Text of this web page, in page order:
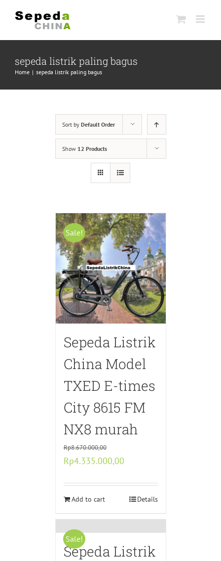
sepeda listrik paling bagus
Home | sepeda listrik paling bagus
Sort by Default Order
Show 12 Products
Sale!
Sepeda Listrik
China Model
TXED E-times
City 8615 FM
NX8 murah
Rp8.670.000,00
Original
was:
Rp8.670.000,00.
Rp4.335.000,00Current
is:
Rp4.335.000,00.
Add to cart Details
Sale!
Sepeda Listrik